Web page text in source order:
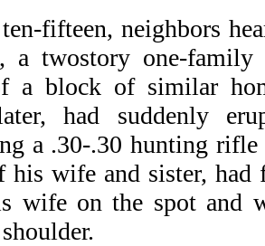
fifteen, neighbors
a twostory one-
a block of similar
had suddenly
a .30-.30 hunting rifle
his wife and sister, had
wife on the spot and